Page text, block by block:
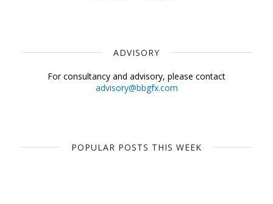
ADVISORY
For consultancy and advisory, please contact
advisory@bbgfx.com
POPULAR POSTS THIS WEEK